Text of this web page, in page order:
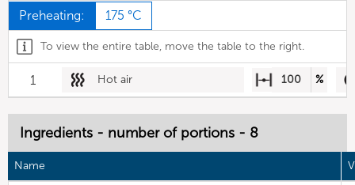
Preheating: 175 °C
To view the entire table, move the table to the right.
1 Hot air 100 %
Ingredients - number of portions - 8
Name